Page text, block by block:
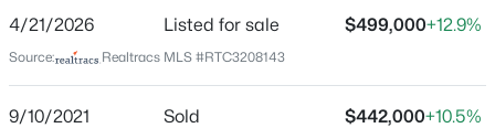
$875,000 Coming Soon
Beds Baths
Acres
Williams Dr into Williams Pk Subdivision, turn R on
cul-de-sac on R at 4008. Thanks for showing
4/21/2026 Listed for sale $499,000+12.9%
Source: Realtracs MLS #RTC3208143
9/10/2021 Sold $442,000+10.5%